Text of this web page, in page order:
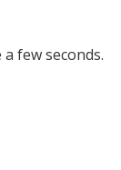
few seconds.